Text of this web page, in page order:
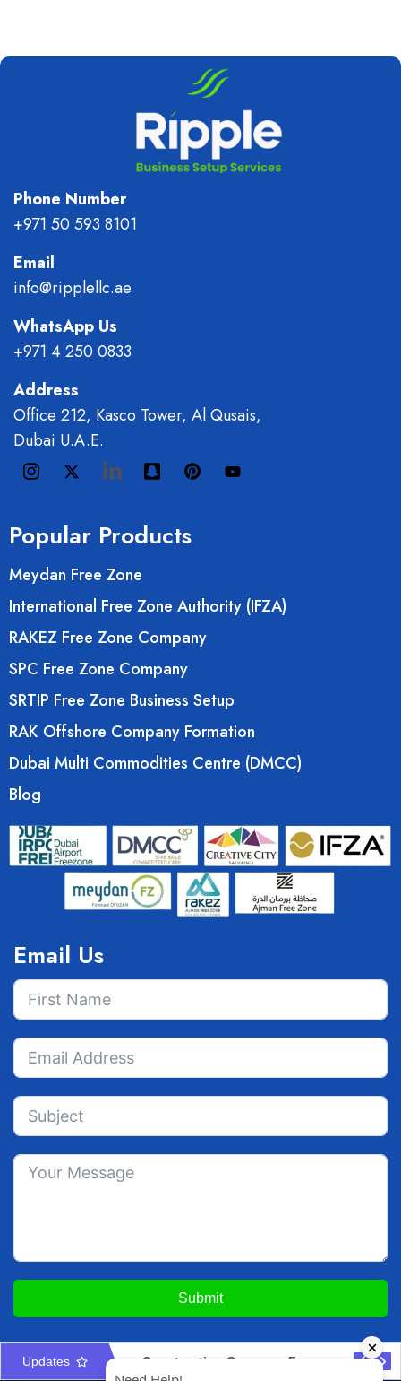
Phone Number
+971 50 593 8101
Email
info@ripplellc.ae
WhatsApp Us
+971 4 250 0833
Address
Office 212, Kasco Tower, Al Qusais,
Dubai U.A.E.
Popular Products
Meydan Free Zone
International Free Zone Authority (IFZA)
RAKEZ Free Zone Company
SPC Free Zone Company
SRTIP Free Zone Business Setup
RAK Offshore Company Formation
Dubai Multi Commodities Centre (DMCC)
Blog
Email Us
Submit
Updates